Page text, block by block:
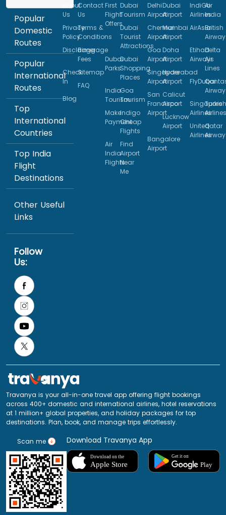
Popular
Domestic
Routes
Popular
International
Routes
Top
International
Countries
Top India
Flight
Destinations
Other Useful
Links
Follow
Us:
About
Us
Contact
Us
Privacy
Policy
Terms &
Conditions
Disclaimer
Baggage
Fees
Check
In
Sitemap
FAQ
Blog
First
Flight
Offers
Dubai
Tourism
Dubai
Tourist
Attractions
Dubai
Parks
Dubai
Shopping
Places
India
Tourism
Goa
Tourism
Make
Payment
Indigo
Cheap
Flights
Air
India
Flights
Find
Airport
Near
Me
Delhi
Airport
Dubai
Airport
Chennai
Airport
Mumbai
Airport
Goa
Airport
Doha
Airport
Singapore
Airport
Hyderabad
Airport
San
Francisco
Airport
Calicut
Airport
Lucknow
Airport
Bangalore
Airport
IndiGo
Airlines
Air
India
AirAsiaBritish
Etihad
Airways
Delta
Air
Lines
FlyDubai
Singapore
Airlines
Turkish
Airlines
United
Airlines
Qatar
Travanya is your all-in-one travel app offering flight bookings
across 400+ domestic and international airlines, hotel reservations
at 1 million+ global properties, and holiday packages for top
destinations. Plan, book, and manage trips effortlessly.
Scan me Download Travanya App